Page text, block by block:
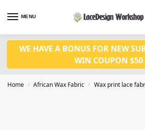
MENU
WE HAVE A BONUS FOR NEW
WIN COUPON $50
Home / African Wax Fabric / Wax print lace